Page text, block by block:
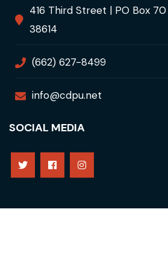
416 Third Street | PO Box 70
38614
(662) 627-8499
info@cdpu.net
SOCIAL MEDIA